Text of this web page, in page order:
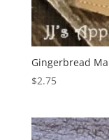
Gingerbread
$2.75